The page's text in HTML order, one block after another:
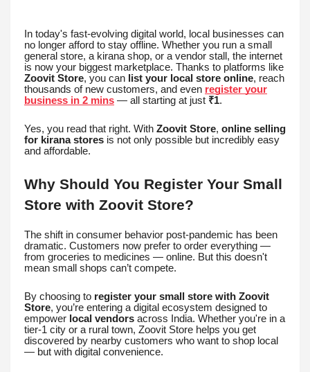
In today's fast-evolving digital world, local businesses can
no longer afford to stay offline. Whether you run a small
general store, a kirana shop, or a vendor stall, the internet
is now your biggest marketplace. Thanks to platforms like
Zoovit Store, you can list your local store online, reach
thousands of new customers, and even register your
business in 2 mins — all starting at just ₹1.
Yes, you read that right. With Zoovit Store, online selling
for kirana stores is not only possible but incredibly easy
and affordable.
Why Should You Register Your Small
Store with Zoovit Store?
The shift in consumer behavior post-pandemic has been
dramatic. Customers now prefer to order everything —
from groceries to medicines — online. But this doesn't
mean small shops can’t compete.
By choosing to register your small store with Zoovit
Store, you’re entering a digital ecosystem designed to
empower local vendors across India. Whether you're in a
tier-1 city or a rural town, Zoovit Store helps you get
discovered by nearby customers who want to shop local
— but with digital convenience.